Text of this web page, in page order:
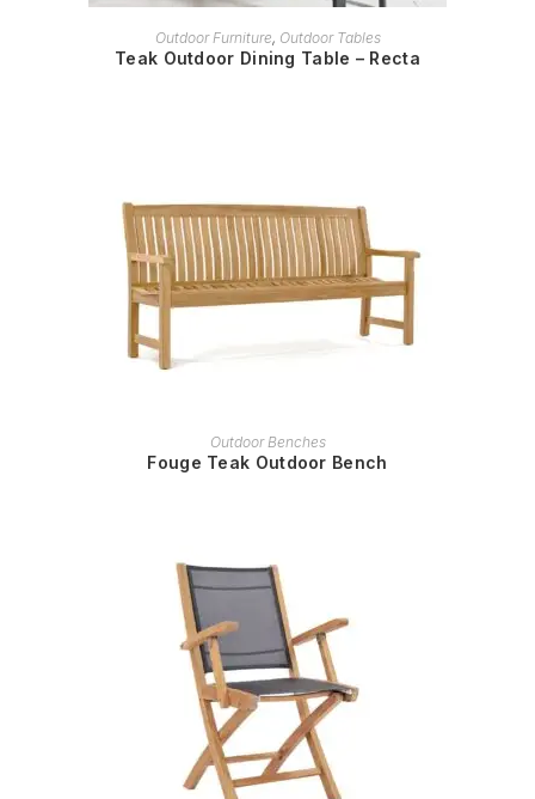
READ MORE
Outdoor Furniture, Outdoor Tables
Teak Outdoor Dining Table – Recta
READ MORE
Outdoor Benches
Fouge Teak Outdoor Bench